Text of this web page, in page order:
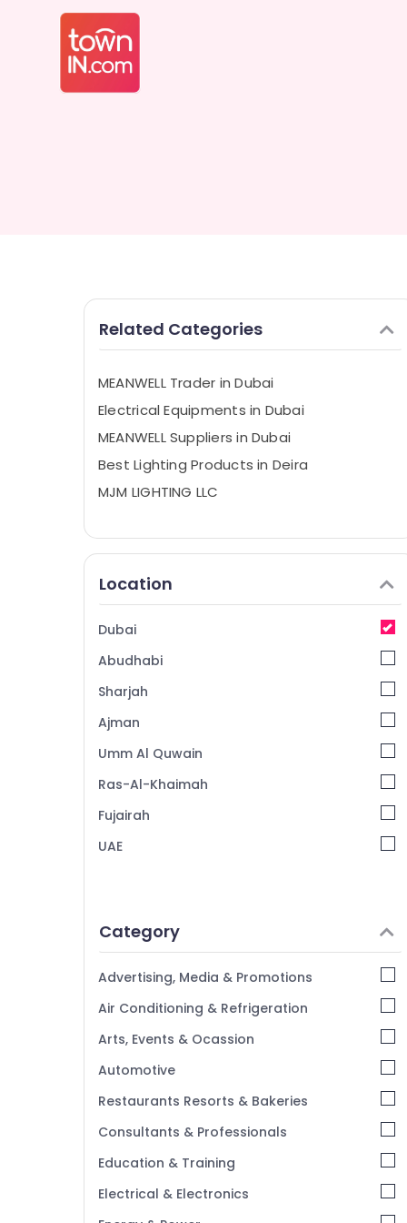
Related Categories
MEANWELL Trader in Dubai
Electrical Equipments in Dubai
MEANWELL Suppliers in Dubai
Best Lighting Products in Deira
MJM LIGHTING LLC
Location
Dubai
Abudhabi
Sharjah
Ajman
Umm Al Quwain
Ras-Al-Khaimah
Fujairah
UAE
Category
Advertising, Media & Promotions
Air Conditioning & Refrigeration
Arts, Events & Ocassion
Automotive
Restaurants Resorts & Bakeries
Consultants & Professionals
Education & Training
Electrical & Electronics